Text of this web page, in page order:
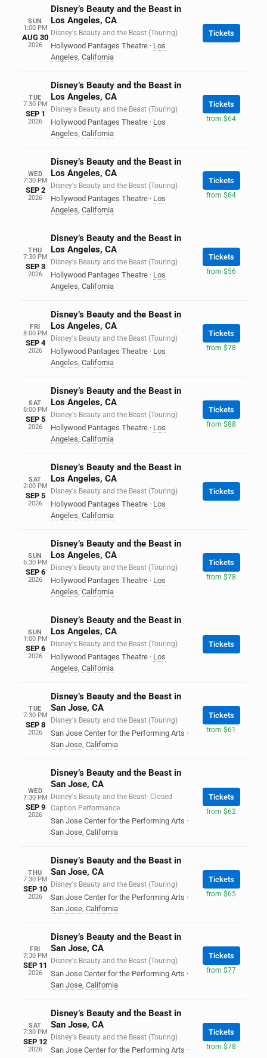
SUN
1:00 PM
AUG 30
2026
Disney’s Beauty and the Beast in
Los Angeles, CA
Disney's Beauty and the Beast (Touring)
Hollywood Pantages Theatre · Los
Angeles, California
Tickets
TUE
7:30 PM
SEP 1
2026
Disney’s Beauty and the Beast in
Los Angeles, CA
Disney's Beauty and the Beast (Touring)
Hollywood Pantages Theatre · Los
Angeles, California
Tickets
from $64
WED
7:30 PM
SEP 2
2026
Disney’s Beauty and the Beast in
Los Angeles, CA
Disney's Beauty and the Beast (Touring)
Hollywood Pantages Theatre · Los
Angeles, California
Tickets
from $64
THU
7:30 PM
SEP 3
2026
Disney’s Beauty and the Beast in
Los Angeles, CA
Disney's Beauty and the Beast (Touring)
Hollywood Pantages Theatre · Los
Angeles, California
Tickets
from $56
FRI
8:00 PM
SEP 4
2026
Disney’s Beauty and the Beast in
Los Angeles, CA
Disney's Beauty and the Beast (Touring)
Hollywood Pantages Theatre · Los
Angeles, California
Tickets
from $78
SAT
8:00 PM
SEP 5
2026
Disney’s Beauty and the Beast in
Los Angeles, CA
Disney's Beauty and the Beast (Touring)
Hollywood Pantages Theatre · Los
Angeles, California
Tickets
from $88
SAT
2:00 PM
SEP 5
2026
Disney’s Beauty and the Beast in
Los Angeles, CA
Disney's Beauty and the Beast (Touring)
Hollywood Pantages Theatre · Los
Angeles, California
Tickets
SUN
6:30 PM
SEP 6
2026
Disney’s Beauty and the Beast in
Los Angeles, CA
Disney's Beauty and the Beast (Touring)
Hollywood Pantages Theatre · Los
Angeles, California
Tickets
from $78
SUN
1:00 PM
SEP 6
2026
Disney’s Beauty and the Beast in
Los Angeles, CA
Disney's Beauty and the Beast (Touring)
Hollywood Pantages Theatre · Los
Angeles, California
Tickets
TUE
7:30 PM
SEP 8
2026
Disney’s Beauty and the Beast in
San Jose, CA
Disney's Beauty and the Beast (Touring)
San Jose Center for the Performing Arts ·
San Jose, California
Tickets
from $61
WED
7:30 PM
SEP 9
2026
Disney’s Beauty and the Beast in
San Jose, CA
Disney's Beauty and the Beast- Closed
Caption Performance
San Jose Center for the Performing Arts ·
San Jose, California
Tickets
from $62
THU
7:30 PM
SEP 10
2026
Disney’s Beauty and the Beast in
San Jose, CA
Disney's Beauty and the Beast (Touring)
San Jose Center for the Performing Arts ·
San Jose, California
Tickets
from $65
FRI
7:30 PM
SEP 11
2026
Disney’s Beauty and the Beast in
San Jose, CA
Disney's Beauty and the Beast (Touring)
San Jose Center for the Performing Arts ·
San Jose, California
Tickets
from $77
SAT
7:30 PM
SEP 12
2026
Disney’s Beauty and the Beast in
San Jose, CA
Disney's Beauty and the Beast (Touring)
San Jose Center for the Performing Arts ·
Tickets
from $78